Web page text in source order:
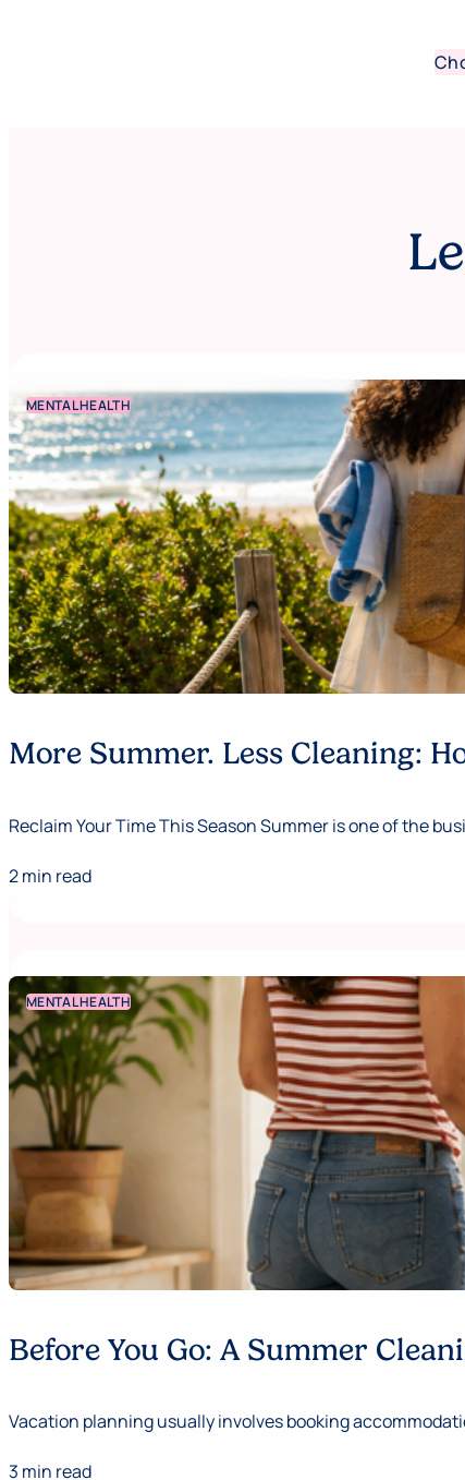
MENTAL HEALTH
More Summer. Less Cleaning:
Reclaim Your Time This Season Summer is one of the
2 min read
MENTAL HEALTH
Before You Go: A Summer
Vacation planning usually involves booking
3 min read